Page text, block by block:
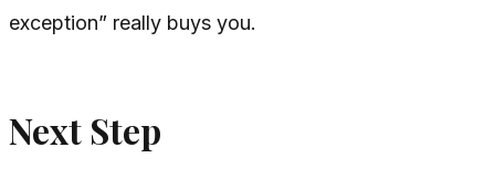
exception” really buys you.
Next Step